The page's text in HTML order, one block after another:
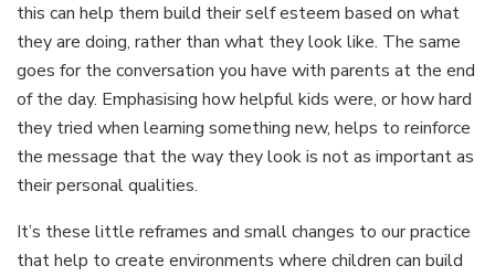
this can help them build their self esteem based on what
they are doing, rather than what they look like. The same
goes for the conversation you have with parents at the end
of the day. Emphasising how helpful kids were, or how hard
they tried when learning something new, helps to reinforce
the message that the way they look is not as important as
their personal qualities.
It’s these little reframes and small changes to our practice
that help to create environments where children can build